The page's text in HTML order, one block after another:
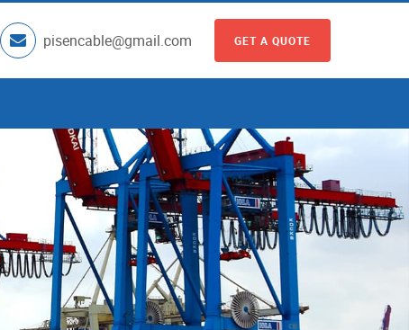
pisencable@gmail.com GET A QUOTE